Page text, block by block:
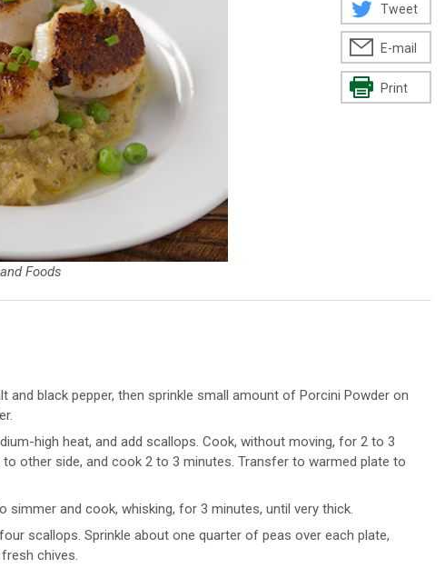
Foods
Tweet
E-mail
Print
black pepper, then sprinkle small amount of Porcini Powder on
high heat, and add scallops. Cook, without moving, for 2 to 3
other side, and cook 2 to 3 minutes. Transfer to warmed plate to
and cook, whisking, for 3 minutes, until very thick.
scallops. Sprinkle about one quarter of peas over each plate,
chives.